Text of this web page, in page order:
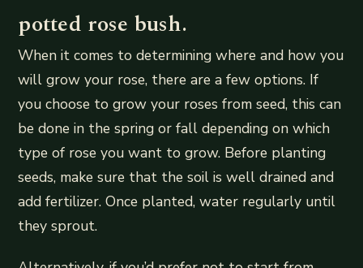
potted rose bush.
When it comes to determining where and how you
will grow your rose, there are a few options. If
you choose to grow your roses from seed, this can
be done in the spring or fall depending on which
type of rose you want to grow. Before planting
seeds, make sure that the soil is well drained and
add fertilizer. Once planted, water regularly until
they sprout.